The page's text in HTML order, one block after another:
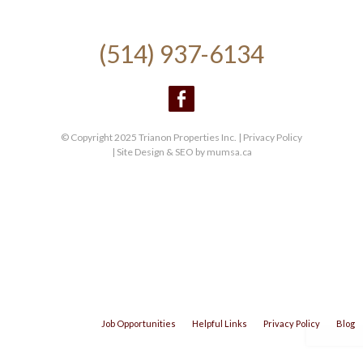
Job Opportunities Helpful Links Privacy Policy Blog
(514) 937-6134
© Copyright 2025 Trianon Properties Inc. | Privacy Policy
| Site Design & SEO by mumsa.ca